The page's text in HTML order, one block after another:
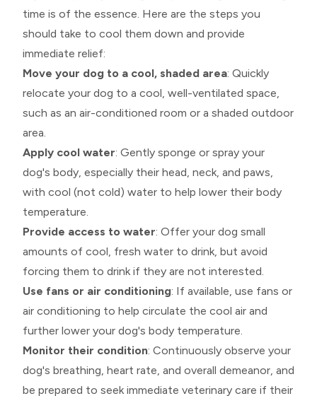
time is of the essence. Here are the steps you
should take to cool them down and provide
immediate relief:
Move your dog to a cool, shaded area: Quickly
relocate your dog to a cool, well-ventilated space,
such as an air-conditioned room or a shaded outdoor
area.
Apply cool water: Gently sponge or spray your
dog's body, especially their head, neck, and paws,
with cool (not cold) water to help lower their body
temperature.
Provide access to water: Offer your dog small
amounts of cool, fresh water to drink, but avoid
forcing them to drink if they are not interested.
Use fans or air conditioning: If available, use fans or
air conditioning to help circulate the cool air and
further lower your dog's body temperature.
Monitor their condition: Continuously observe your
dog's breathing, heart rate, and overall demeanor, and
be prepared to seek immediate veterinary care if their